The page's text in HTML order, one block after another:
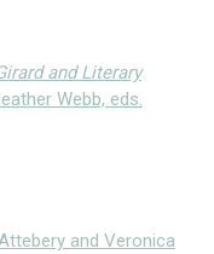
and Literary
Webb, eds.
and Veronica